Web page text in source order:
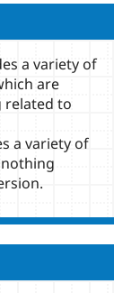
a variety of
are
related to
a variety of